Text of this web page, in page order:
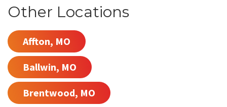
Other Locations
Affton, MO
Ballwin, MO
Brentwood, MO